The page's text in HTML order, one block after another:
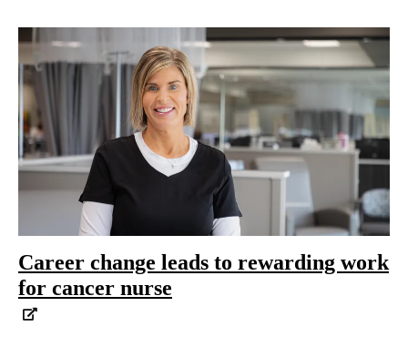
Career change leads to rewarding work
for cancer nurse